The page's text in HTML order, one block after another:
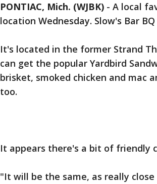
PONTIAC, Mich. (WJBK) - A local
location Wednesday. Slow's Bar
It's located in the former Strand
can get the popular Yardbird
brisket, smoked chicken and mac
too.
It appears there's a bit of friendly
"It will be the same, as really